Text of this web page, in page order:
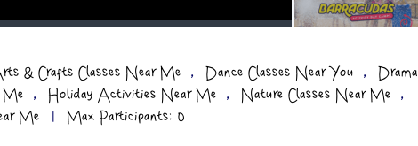
& Crafts Classes Near Me , Dance Classes Near You ,
Drama
Me , Holiday Activities Near Me , Nature Classes Near Me ,
Me | Max Participants: 0